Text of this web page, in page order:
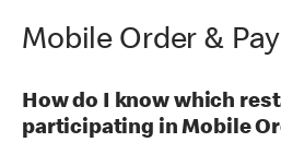
Mobile Order & Pay
How do I know which
participating in Mobile